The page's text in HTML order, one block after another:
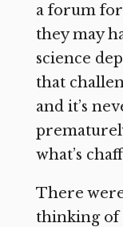
a forum for
they may
science
that
and it’s
what’s
There
thinking of